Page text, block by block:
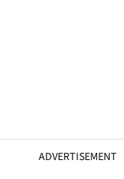
ADVERTISEMENT